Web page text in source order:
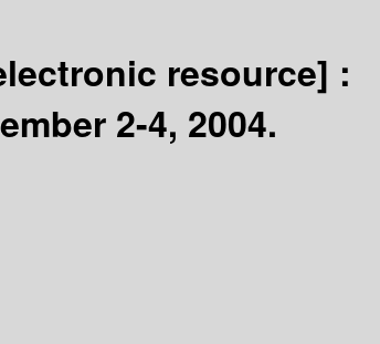
resource] :
2-4, 2004.